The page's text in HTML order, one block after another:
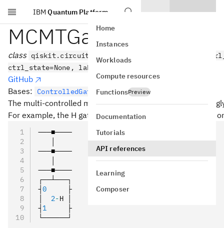
Skip to main content
IBM Quantum Platform
Home
Instances
Workloads
Compute resources
FunctionsPreview
Documentation
Tutorials
API references
Learning
Composer
MCMTGate
class qiskit.circuit.library.MCMTGate(gate,
ctrl_state=None, label=None)
GitHub
Bases:
ControlledGate
The multi-controlled multi-target gate, for an arbitrary
For example, the H gate controlled on 3 qubits and acting
───■────
───■────
───■────
┌──┴───┐
┤0
     ├
2-H │
┤ 1
     ├
└──────┘